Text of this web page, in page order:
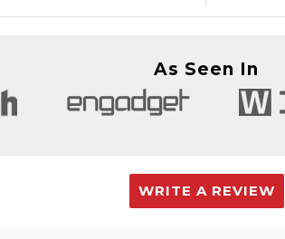
As Seen In
WRITE A REVIEW